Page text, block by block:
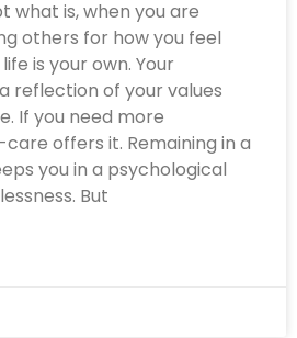
what is, when you are
others for how you feel
is your own. Your
reflection of your values
If you need more
offers it. Remaining in a
you in a psychological
But